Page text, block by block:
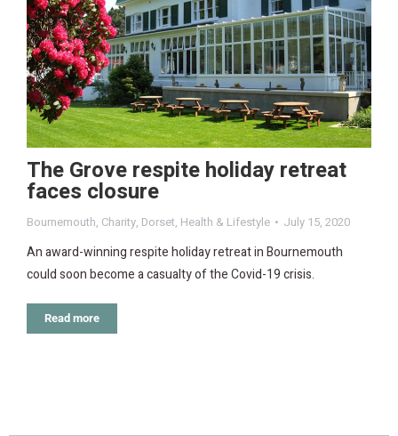
The Grove respite holiday retreat
faces closure
Bournemouth, Charity, Dorset, Health & Lifestyle July 15, 2020
An award-winning respite holiday retreat in Bournemouth
could soon become a casualty of the Covid-19 crisis.
Read more